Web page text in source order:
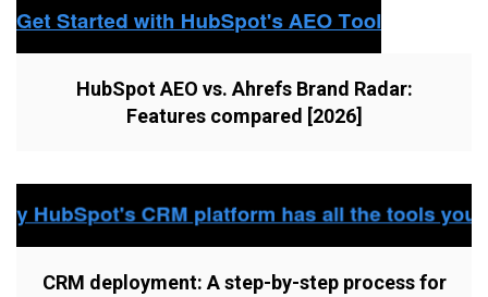
HubSpot AEO vs. Ahrefs Brand Radar:
Features compared [2026]
CRM deployment: A step-by-step process for